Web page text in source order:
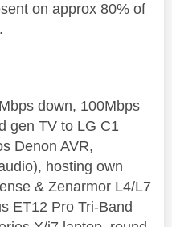
on approx 80% of
down, 100Mbps
gen TV to LG C1
Denon AVR,
hosting own
& Zenarmor L4/L7
ET12 Pro Tri-Band